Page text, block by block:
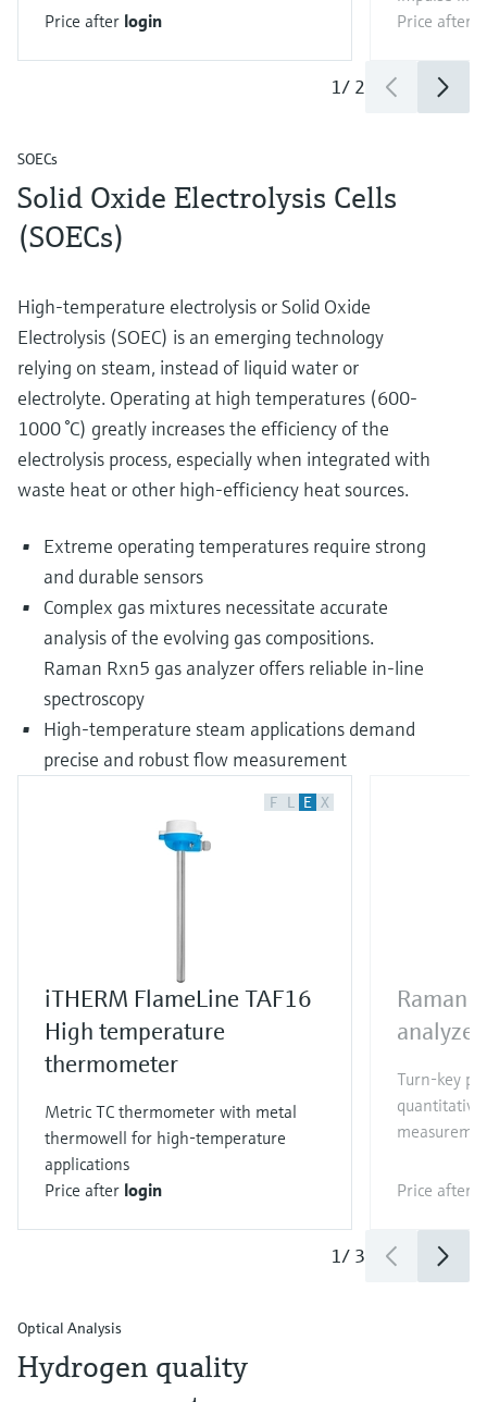
Price after login
Price after
1/ 2
SOECs
Solid Oxide Electrolysis Cells
(SOECs)
High-temperature electrolysis or Solid Oxide
Electrolysis (SOEC) is an emerging technology
relying on steam, instead of liquid water or
electrolyte. Operating at high temperatures (600-
1000 °C) greatly increases the efficiency of the
electrolysis process, especially when integrated with
waste heat or other high-efficiency heat sources.
Extreme operating temperatures require strong
and durable sensors
Complex gas mixtures necessitate accurate
analysis of the evolving gas compositions.
Raman Rxn5 gas analyzer offers reliable in-line
spectroscopy
High-temperature steam applications demand
precise and robust flow measurement
F L E X
iTHERM FlameLine TAF16
High temperature
thermometer
Metric TC thermometer with metal
thermowell for high-temperature
applications
Price after login
Raman
analyzer
Turn-key
quantitative
Price after
1/ 3
Optical Analysis
Hydrogen quality